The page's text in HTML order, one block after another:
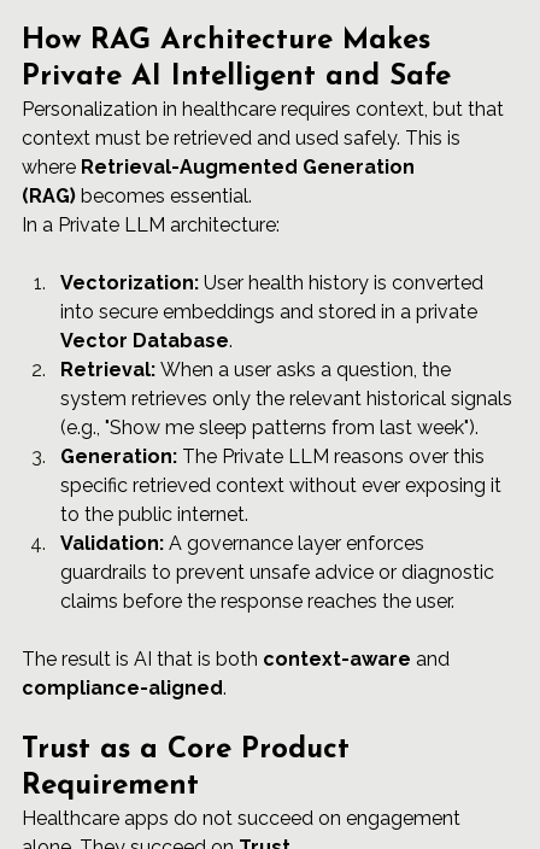
How RAG Architecture Makes
Private AI Intelligent and Safe
Personalization in healthcare requires context, but that
context must be retrieved and used safely. This is
where Retrieval-Augmented Generation
(RAG) becomes essential.
In a Private LLM architecture:
Vectorization: User health history is converted
into secure embeddings and stored in a private
Vector Database.
Retrieval: When a user asks a question, the
system retrieves only the relevant historical signals
(e.g., "Show me sleep patterns from last week").
Generation: The Private LLM reasons over this
specific retrieved context without ever exposing it
to the public internet.
Validation: A governance layer enforces
guardrails to prevent unsafe advice or diagnostic
claims before the response reaches the user.
The result is AI that is both context-aware and
compliance-aligned.
Trust as a Core Product
Requirement
Healthcare apps do not succeed on engagement